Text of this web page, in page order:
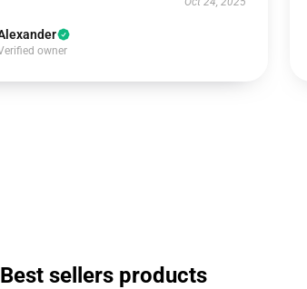
owner
Best sellers products